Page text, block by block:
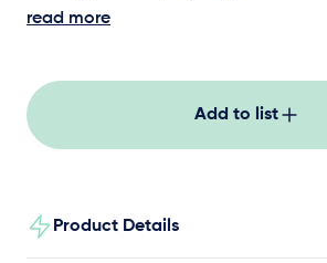
skills in children.
read more
Add to list
Product Details